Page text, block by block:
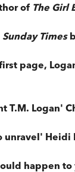
of The Girl
Sunday Times
page,
Logan'
unravel'
happen to